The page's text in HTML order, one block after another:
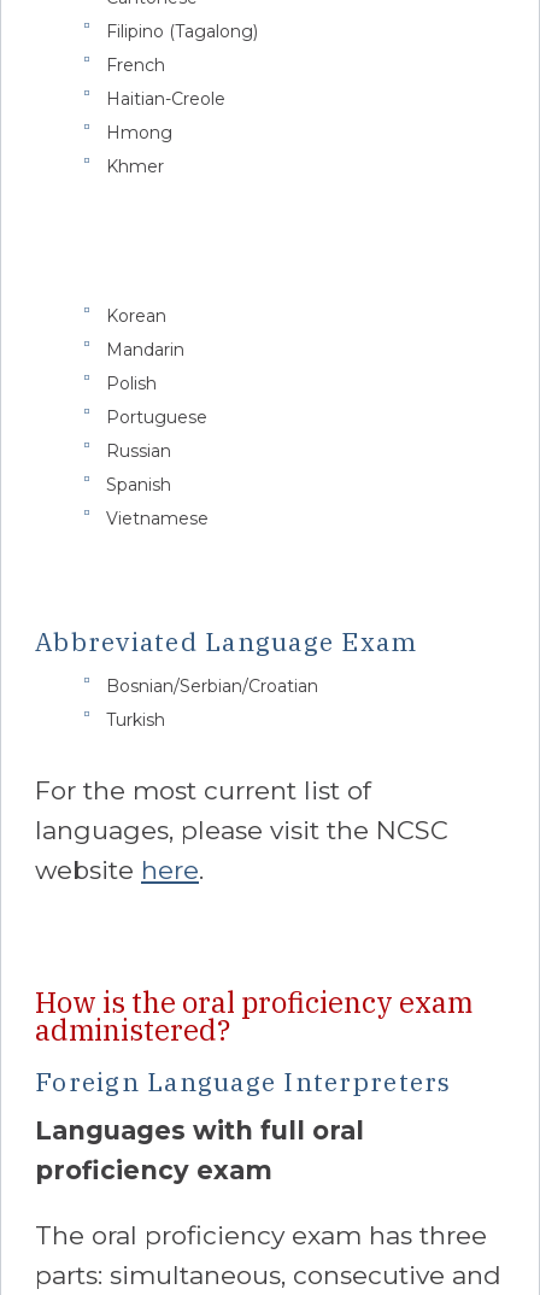
Filipino (Tagalong)
French
Haitian-Creole
Hmong
Khmer
Korean
Mandarin
Polish
Portuguese
Russian
Spanish
Vietnamese
Abbreviated Language Exam
Bosnian/Serbian/Croatian
Turkish
For the most current list of
languages, please visit the NCSC
website here.
How is the oral proficiency exam
administered?
Foreign Language Interpreters
Languages with full oral
proficiency exam
The oral proficiency exam has three
parts: simultaneous, consecutive and